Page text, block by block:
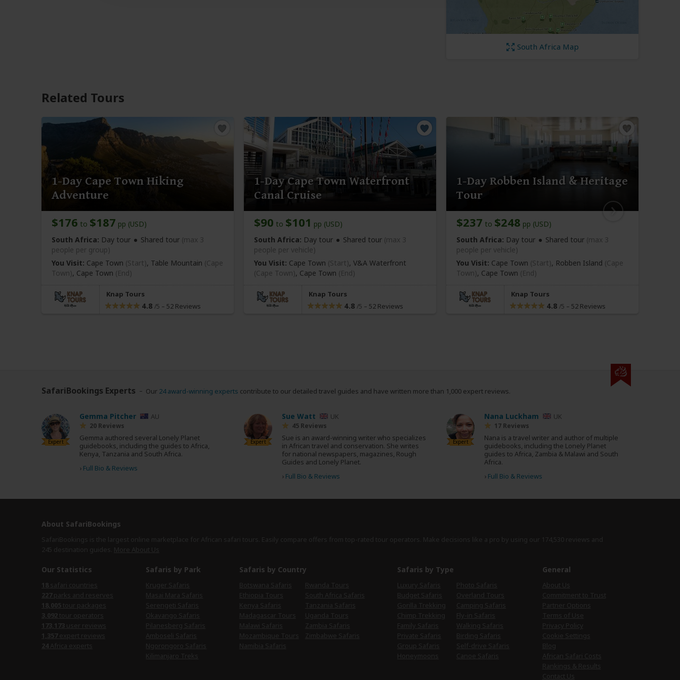
South Africa Map
Related Tours
1-Day Cape Town Hiking
Adventure
$176 to $187 pp (USD)
South Africa: Day tour Shared tour (max 3
people per group)
You Visit: Cape Town (Start), Table Mountain (Cape
Town), Cape Town (End)
Knap Tours
4.8 /5 – 52 Reviews
1-Day Cape Town Waterfront
Canal Cruise
$90 to $101 pp (USD)
South Africa: Day tour Shared tour (max 3
people per vehicle)
You Visit: Cape Town (Start), V&A Waterfront
(Cape Town), Cape Town (End)
Knap Tours
4.8 /5 – 52 Reviews
1-Day Robben Island & Heritage
Tour
$237 to $248 pp (USD)
South Africa: Day tour Shared tour (max 3
people per vehicle)
You Visit: Cape Town (Start), Robben Island (Cape
Town), Cape Town (End)
Knap Tours
4.8 /5 – 52 Reviews
SafariBookings Experts Our 24 award-winning experts contribute to our detailed travel guides and have written more than 1,000 expert reviews.
Expert
Gemma Pitcher AU
20 Reviews
Gemma authored several Lonely Planet
guidebooks, including the guides to Africa,
Kenya, Tanzania and South Africa.
› Full Bio & Reviews
Expert
Sue Watt UK
45 Reviews
Sue is an award-winning writer who specializes
in African travel and conservation. She writes
for national newspapers, magazines, Rough
Guides and Lonely Planet.
› Full Bio & Reviews
Expert
Nana Luckham UK
17 Reviews
Nana is a travel writer and author of multiple
guidebooks, including the Lonely Planet
guides to Africa, Zambia & Malawi and South
Africa.
› Full Bio & Reviews
About SafariBookings
Our Statistics Safaris by Park Safaris by Country Safaris by Type General